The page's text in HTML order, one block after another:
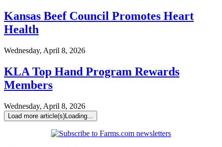
Kansas Beef Council Promotes Heart
Health
Wednesday, April 8, 2026
KLA Top Hand Program Rewards
Members
Wednesday, April 8, 2026
Load more article(s)Loading...